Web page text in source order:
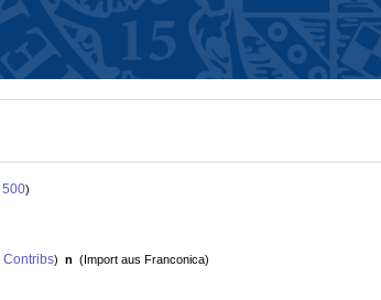
500)
Contribs) n (Import aus Franconica)